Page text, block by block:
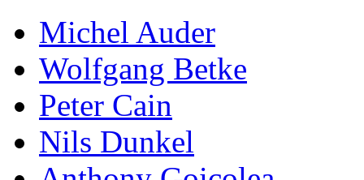
Michel Auder
Wolfgang Betke
Peter Cain
Nils Dunkel